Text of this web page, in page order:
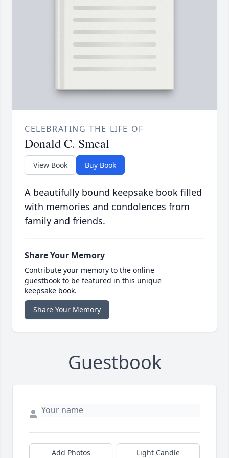
CELEBRATING THE LIFE OF
Donald C. Smeal
View Book Buy Book
A beautifully bound keepsake book filled
with memories and condolences from
family and friends.
Share Your Memory
Contribute your memory to the online
guestbook to be featured in this unique
keepsake book.
Share Your Memory
Guestbook
Add Photos Light Candle